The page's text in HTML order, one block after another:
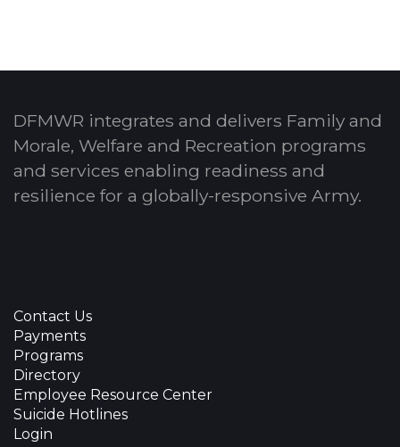
DFMWR integrates and delivers Family and
Morale, Welfare and Recreation programs
and services enabling readiness and
resilience for a globally-responsive Army.
Contact Us
Payments
Programs
Directory
Employee Resource Center
Suicide Hotlines
Login